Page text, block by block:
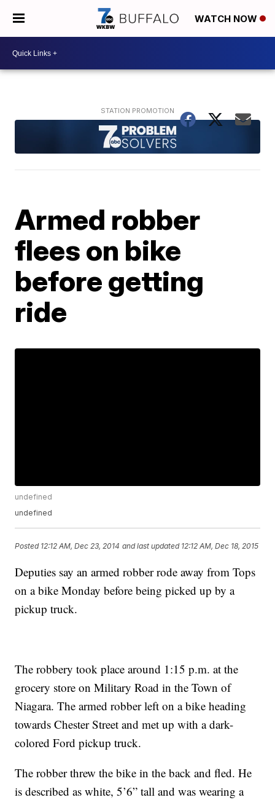
WATCH NOW
Armed robber
flees on bike
before getting
ride
undefined
undefined
Posted 12:12 AM, Dec 23, 2014 and last updated 12:12 AM, Dec 18, 2015
Deputies say an armed robber rode away from Tops
on a bike Monday before being picked up by a
pickup truck.
The robbery took place around 1:15 p.m. at the
grocery store on Military Road in the Town of
Niagara. The armed robber left on a bike heading
towards Chester Street and met up with a dark-
colored Ford pickup truck.
The robber threw the bike in the back and fled. He
is described as white, 5’6” tall and was wearing a